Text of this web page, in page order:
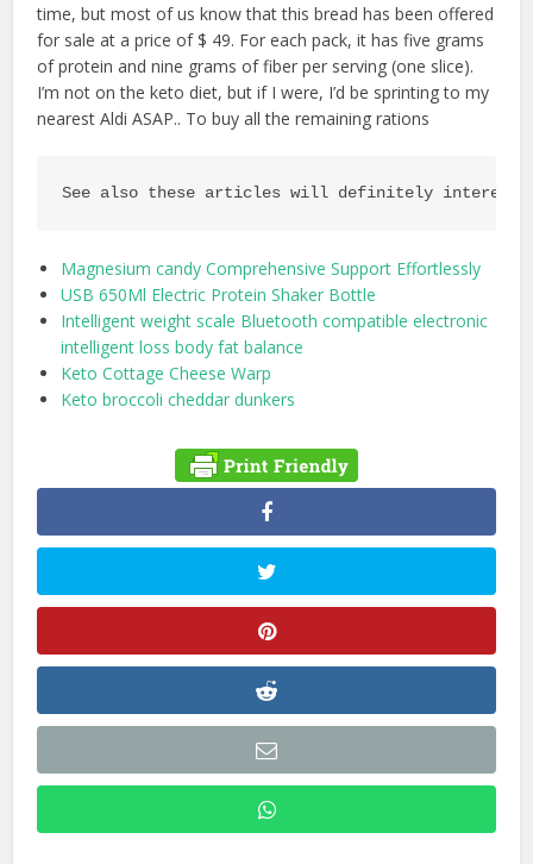
time, but most of us know that this bread has been offered
for sale at a price of $ 49. For each pack, it has five grams
of protein and nine grams of fiber per serving (one slice).
I’m not on the keto diet, but if I were, I’d be sprinting to my
nearest Aldi ASAP.. To buy all the remaining rations
See also these articles will definitely interest
Magnesium candy Comprehensive Support Effortlessly
USB 650Ml Electric Protein Shaker Bottle
Intelligent weight scale Bluetooth compatible electronic
intelligent loss body fat balance
Keto Cottage Cheese Warp
Keto broccoli cheddar dunkers